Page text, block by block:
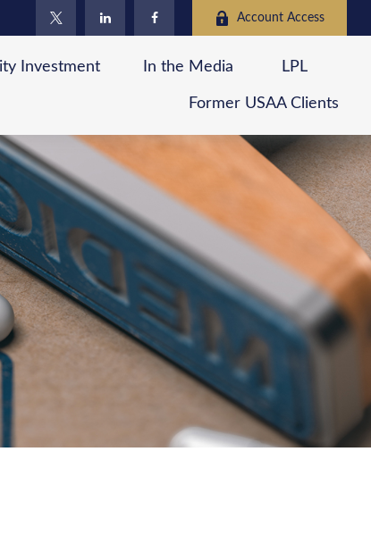
Account Access
Investment In the Media LPL
Former USAA Clients